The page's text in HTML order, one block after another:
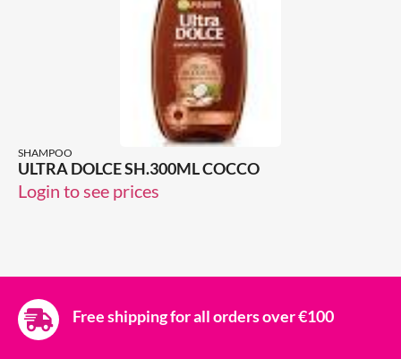
SHAMPOO
ULTRA DOLCE SH.300ML COCCO
Login to see prices
Free shipping for all orders over €100